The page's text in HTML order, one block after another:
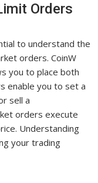
Orders
to understand the
orders. CoinW
you to place both
enable you to set a
sell a
orders execute
Understanding
your trading